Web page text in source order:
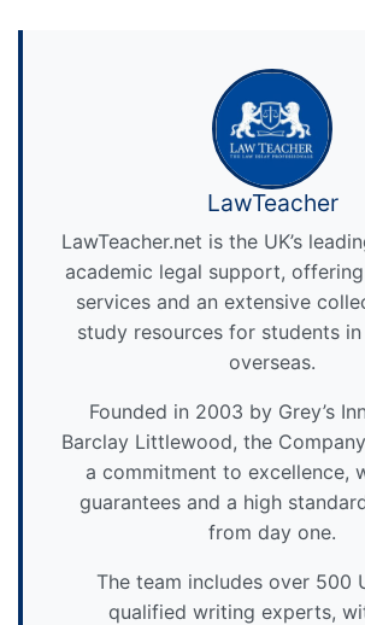
LawTeacher
LawTeacher.net is the UK’s
academic legal support,
services and an extensive
study resources for students in
overseas.
Founded in 2003 by Grey’s
Barclay Littlewood, the
a commitment to excellence,
guarantees and a high
from day one.
The team includes over 500
qualified writing experts,